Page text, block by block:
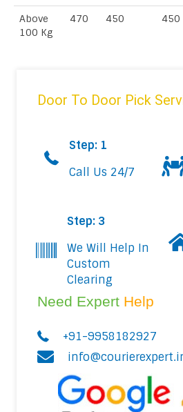
Above
100 Kg
470 450 450
Door To Door Pick
Step: 1
Call Us 24/7
Step: 3
We Will Help In
Custom
Clearing
Need Expert Help
+91-9958182927